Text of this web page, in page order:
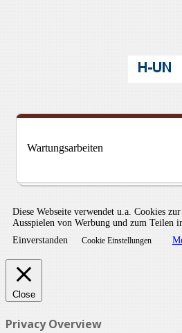
Wartungsarbeiten
Diese Webseite verwendet u.a. Cookies
Ausspielen von Werbung und zum Teilen
Einverstanden
Cookie Einstellungen
Close
Privacy Overview